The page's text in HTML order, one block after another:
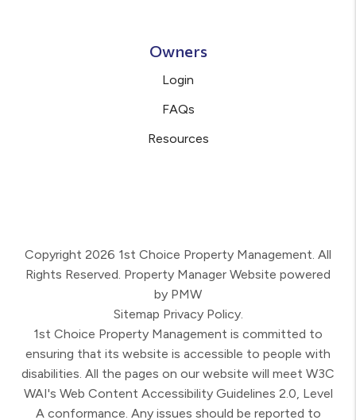
Owners
Login
FAQs
Resources
Copyright 2026 1st Choice Property Management. All
Rights Reserved. Property Manager Website powered
by PMW
Sitemap Privacy Policy.
1st Choice Property Management is committed to
ensuring that its website is accessible to people with
disabilities. All the pages on our website will meet W3C
WAI's Web Content Accessibility Guidelines 2.0, Level
A conformance. Any issues should be reported to